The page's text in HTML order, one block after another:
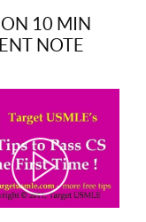
10 MIN
NOTE